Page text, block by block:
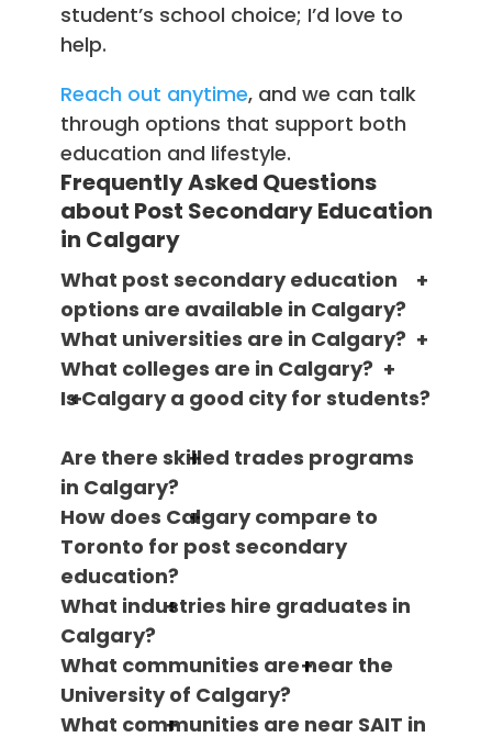
student’s school choice; I’d love to
help.
Reach out anytime, and we can talk
through options that support both
education and lifestyle.
Frequently Asked Questions
about Post Secondary Education
in Calgary
What post secondary education
options are available in Calgary?
What universities are in Calgary?
What colleges are in Calgary?
Is Calgary a good city for students?
Are there skilled trades programs
in Calgary?
How does Calgary compare to
Toronto for post secondary
education?
What industries hire graduates in
Calgary?
What communities are near the
University of Calgary?
What communities are near SAIT in